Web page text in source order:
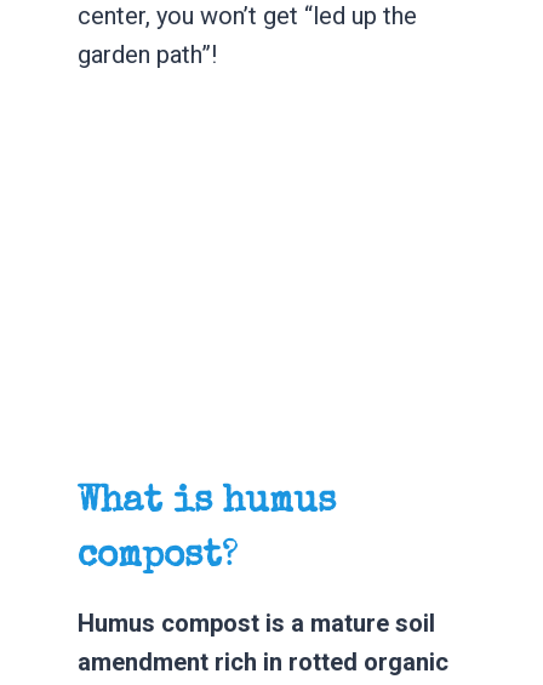
center, you won’t get “led up the
garden path”!
What is humus
compost?
Humus compost is a mature soil
amendment rich in rotted organic